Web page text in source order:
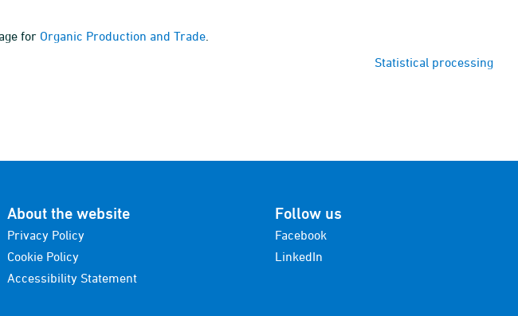
for Organic Production and Trade
Statistical processing
About the website
Privacy Policy
Cookie Policy
Accessibility Statement
Follow us
Facebook
LinkedIn